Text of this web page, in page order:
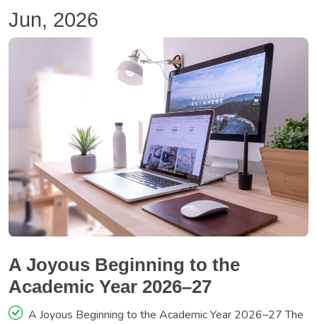
Jun, 2026
A Joyous Beginning to the
Academic Year 2026–27
A Joyous Beginning to the Academic Year 2026–27 The